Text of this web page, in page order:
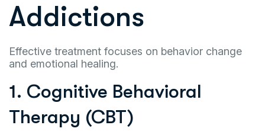
Addictions
Effective treatment focuses on behavior change
and emotional healing.
1. Cognitive Behavioral
Therapy (CBT)